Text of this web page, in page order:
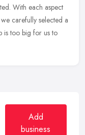
With each aspect
carefully selected a
is too big for us to
Add
business